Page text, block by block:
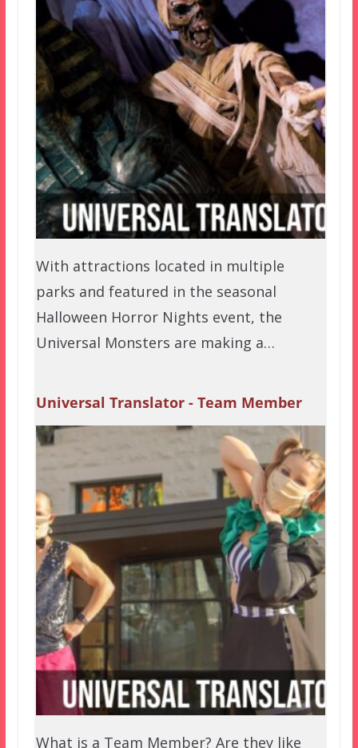
With attractions located in multiple
parks and featured in the seasonal
Halloween Horror Nights event, the
Universal Monsters are making a…
Universal Translator - Team Member
What is a Team Member? Are they like